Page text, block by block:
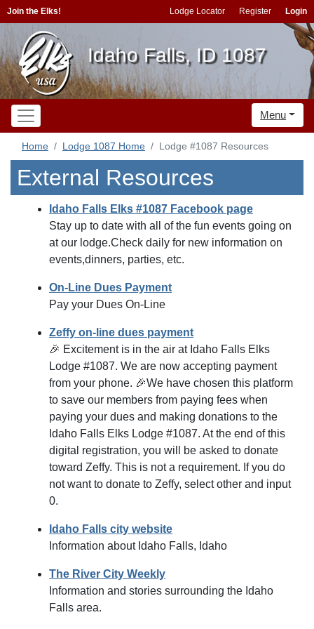
Join the Elks! Lodge Locator Register Login
Idaho Falls, ID 1087
Menu
Home Lodge 1087 Home Lodge #1087 Resources
External Resources
Idaho Falls Elks #1087 Facebook page
Stay up to date with all of the fun events going on
at our lodge.Check daily for new information on
events,dinners, parties, etc.
On-Line Dues Payment
Pay your Dues On-Line
Zeffy on-line dues payment
🎉 Excitement is in the air at Idaho Falls Elks
Lodge #1087. We are now accepting payment
from your phone. 🎉We have chosen this platform
to save our members from paying fees when
paying your dues and making donations to the
Idaho Falls Elks Lodge #1087. At the end of this
digital registration, you will be asked to donate
toward Zeffy. This is not a requirement. If you do
not want to donate to Zeffy, select other and input
0.
Idaho Falls city website
Information about Idaho Falls, Idaho
The River City Weekly
Information and stories surrounding the Idaho
Falls area.